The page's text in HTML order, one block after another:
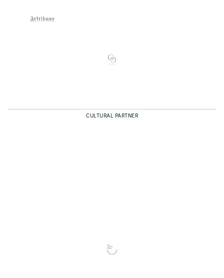
CULTURAL PARTNER